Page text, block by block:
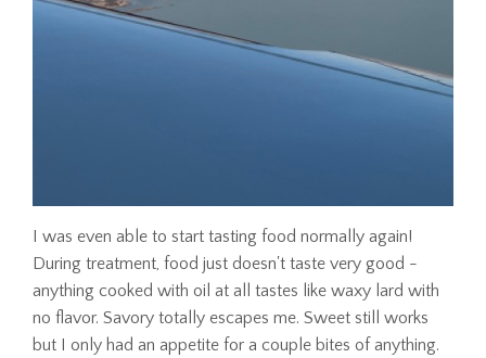
I was even able to start tasting food normally again!
During treatment, food just doesn't taste very good -
anything cooked with oil at all tastes like waxy lard with
no flavor. Savory totally escapes me. Sweet still works
but I only had an appetite for a couple bites of anything.